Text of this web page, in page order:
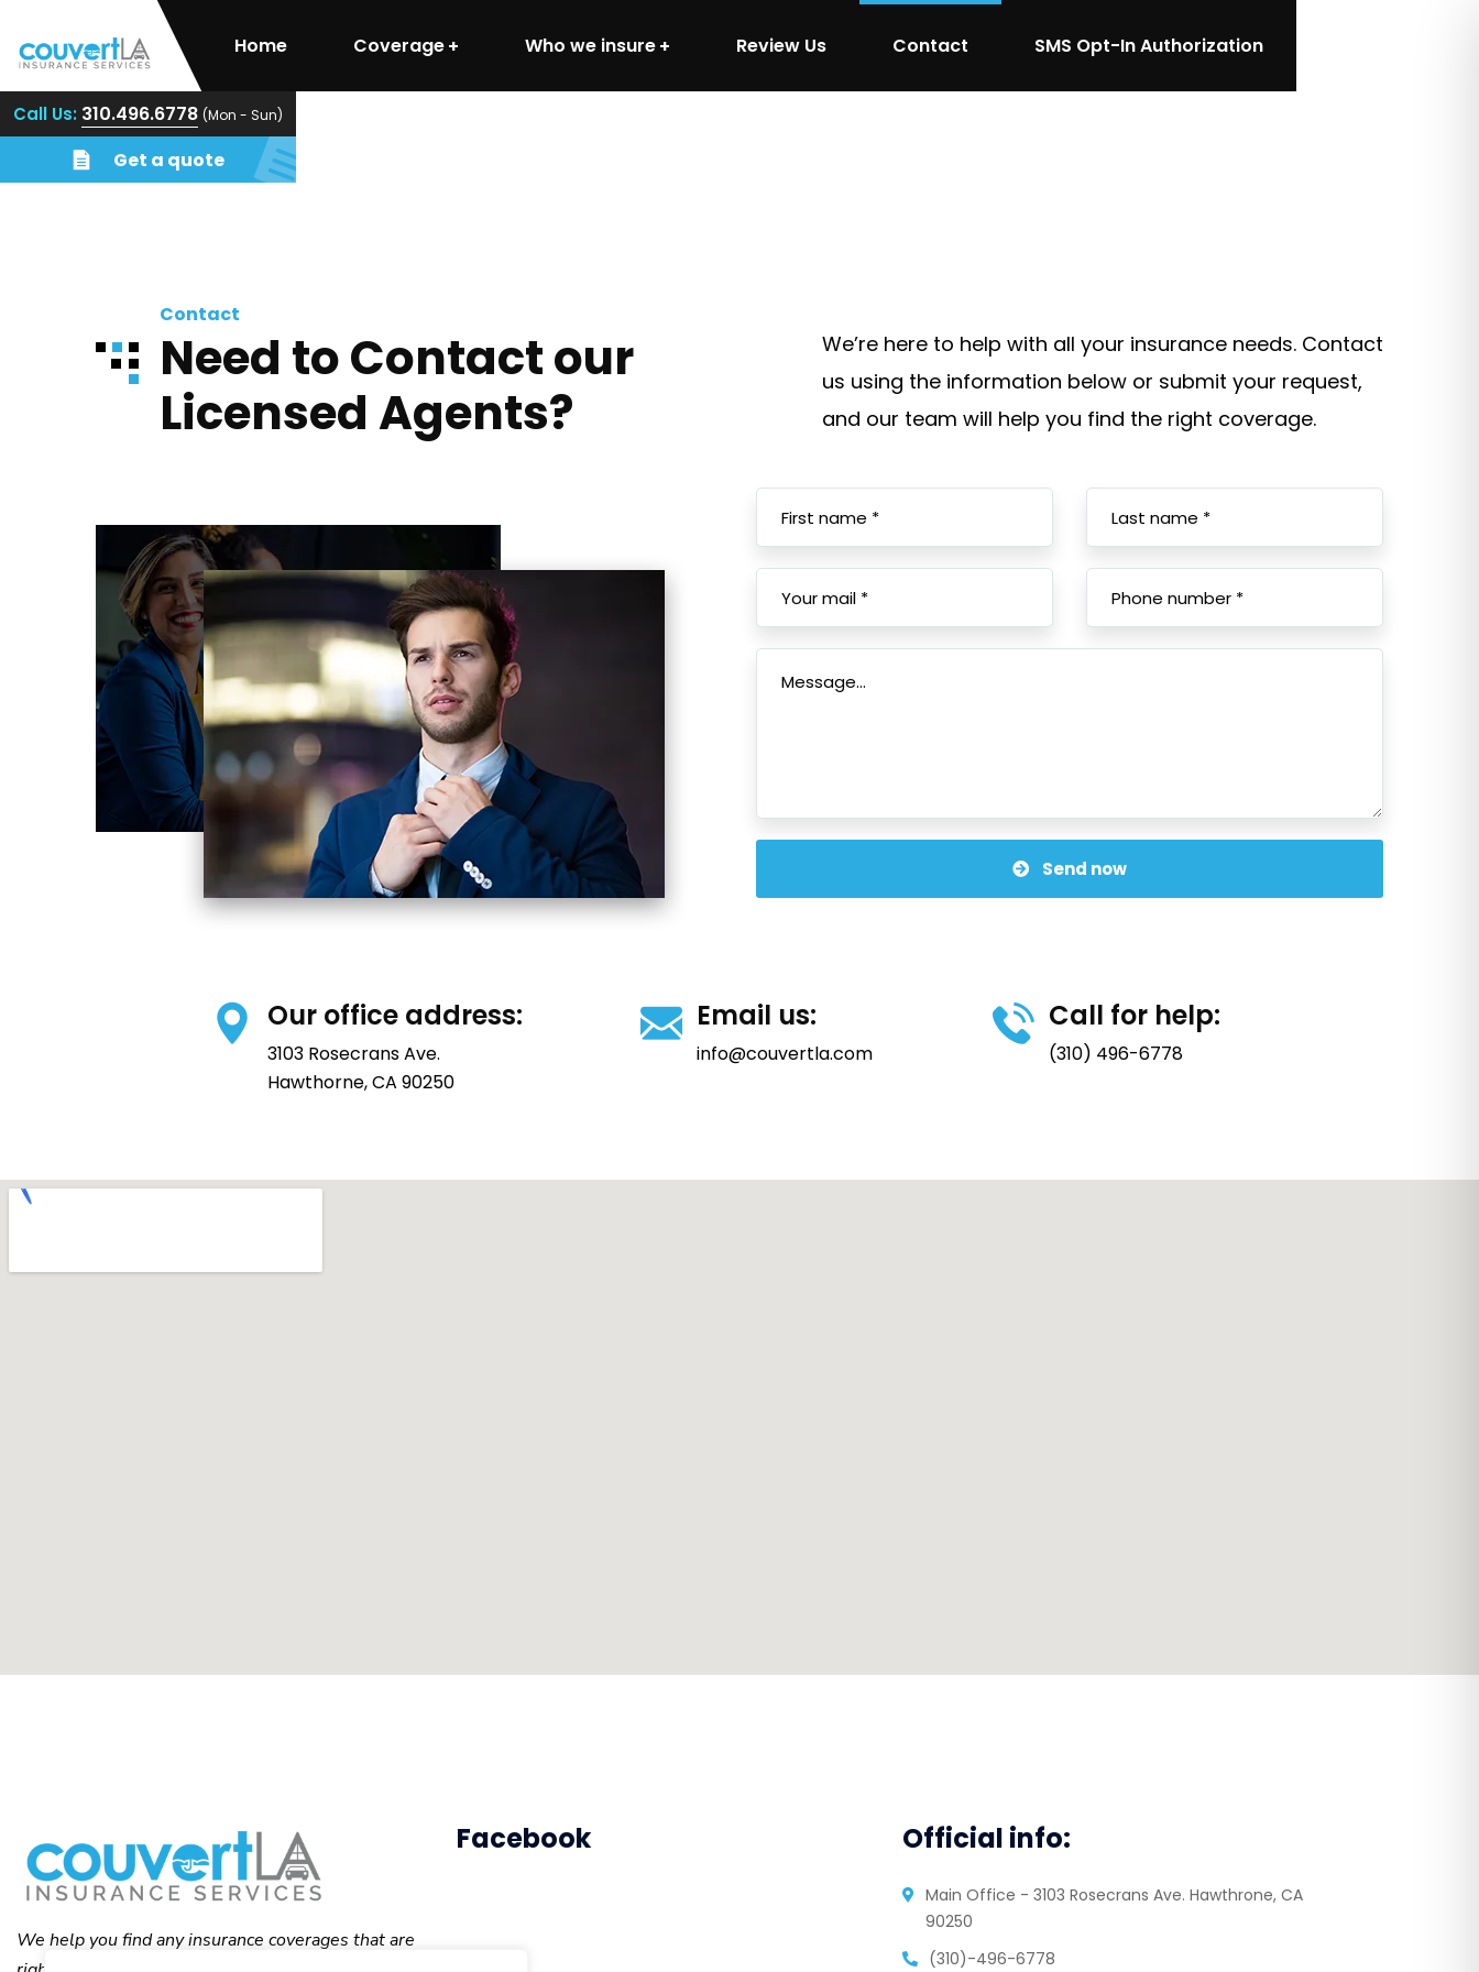
Home Coverage Who we insure Review Us Contact SMS Opt-In Authorization
Call Us: 310.496.6778 (Mon - Sun)
Get a quote
Contact
Need to Contact our
Licensed Agents?
We’re here to help with all your insurance needs. Contact
us using the information below or submit your request,
and our team will help you find the right coverage.
Send now
Our office address:
3103 Rosecrans Ave.
Hawthorne, CA 90250
Email us:
info@couvertla.com
Call for help:
(310) 496-6778
We help you find any insurance coverages that are
Facebook Official info:
Main Office - 3103 Rosecrans Ave. Hawthrone, CA
90250
(310)-496-6778